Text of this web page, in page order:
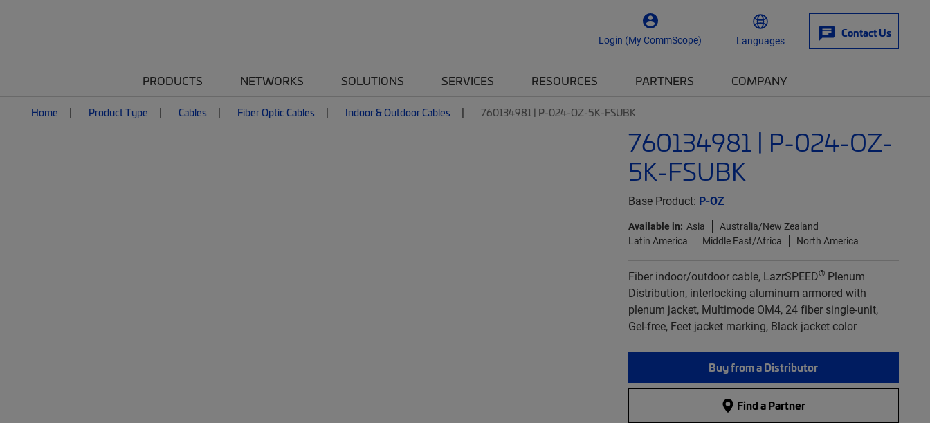
Login (My CommScope) Languages
Contact Us
PRODUCTS NETWORKS SOLUTIONS SERVICES RESOURCES PARTNERS COMPANY
Home Product Type Cables Fiber Optic Cables Indoor & Outdoor Cables 760134981 | P-024-OZ-5K-FSUBK
760134981 | P-024-OZ-
5K-FSUBK
Base Product: P-OZ
Available in: Asia
Australia/New Zealand
Latin America
Middle East/Africa North America
Fiber indoor/outdoor cable, LazrSPEED®Plenum
Distribution, interlocking aluminum armored with
plenum jacket, Multimode OM4, 24 fiber single-unit,
Gel-free, Feet jacket marking, Black jacket color
Buy from a Distributor
Find a Partner